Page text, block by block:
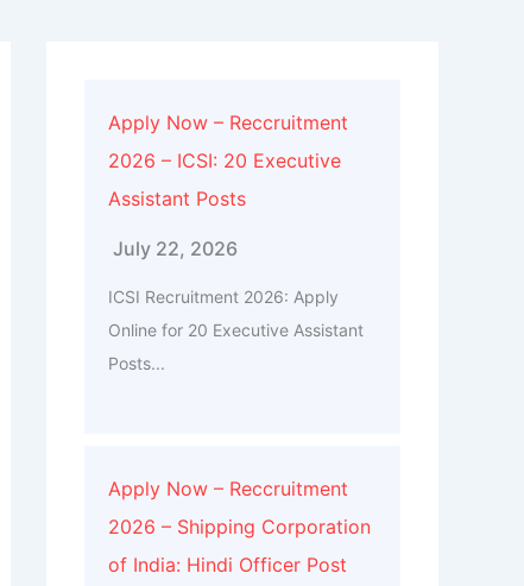
Apply Now – Reccruitment
2026 – ICSI: 20 Executive
Assistant Posts
July 22, 2026
ICSI Recruitment 2026: Apply
Online for 20 Executive Assistant
Posts...
Apply Now – Reccruitment
2026 – Shipping Corporation
of India: Hindi Officer Post